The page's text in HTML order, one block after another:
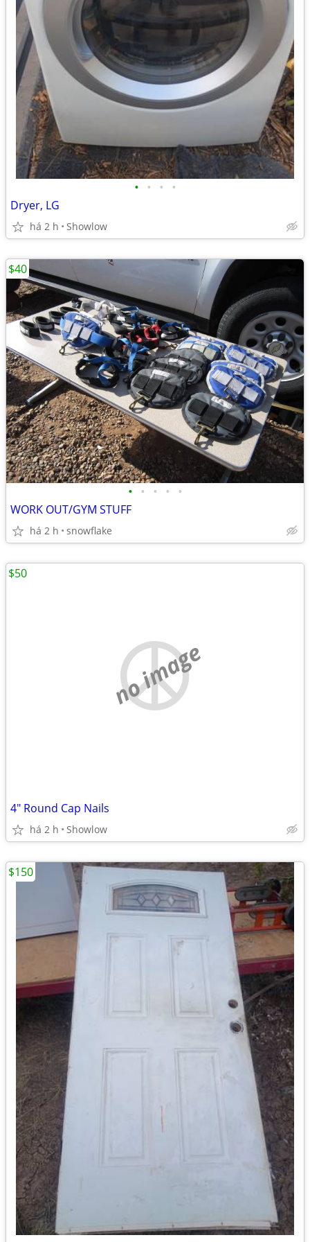
• • • •
Dryer, LG
há 2 h Showlow
• • • • •
WORK OUT/GYM STUFF
há 2 h snowflake
$40
no image
4" Round Cap Nails
há 2 h Showlow
$50
$150